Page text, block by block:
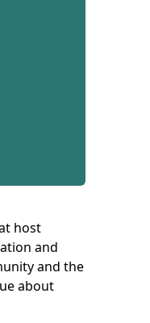
host
and
and the
about